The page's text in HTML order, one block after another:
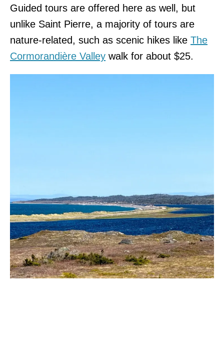
Guided tours are offered here as well, but
unlike Saint Pierre, a majority of tours are
nature-related, such as scenic hikes like The
Cormorandière Valley walk for about $25.